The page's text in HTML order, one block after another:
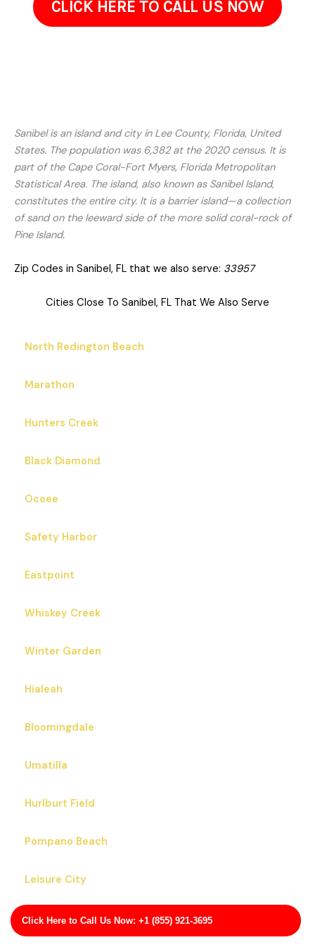
Click Here to Call Us Now: +1 (855) 921-3695
CLICK HERE TO CALL US NOW
Sanibel is an island and city in Lee County, Florida, United
States. The population was 6,382 at the 2020 census. It is
part of the Cape Coral-Fort Myers, Florida Metropolitan
Statistical Area. The island, also known as Sanibel Island,
constitutes the entire city. It is a barrier island—a collection
of sand on the leeward side of the more solid coral-rock of
Pine Island.
Zip Codes in Sanibel, FL that we also serve: 33957
Cities Close To Sanibel, FL That We Also Serve
North Redington Beach
Marathon
Hunters Creek
Black Diamond
Ocoee
Safety Harbor
Eastpoint
Whiskey Creek
Winter Garden
Hialeah
Bloomingdale
Umatilla
Hurlburt Field
Pompano Beach
Leisure City
West Little River